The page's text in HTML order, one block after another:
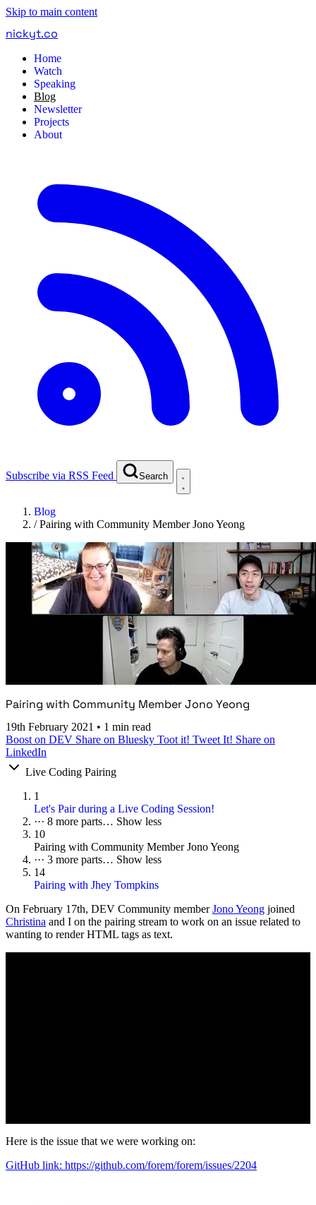
Skip to main content
nickyt.co
Home
Watch
Speaking
Blog
Newsletter
Projects
About
Subscribe via RSS Feed Search
Blog
/Pairing with Community Member Jono Yeong
Pairing with Community Member Jono Yeong
19th February 2021 • 1 min read
Boost on DEV Share on Bluesky Toot it! Tweet It! Share on
LinkedIn
Live Coding Pairing
1
Let's Pair during a Live Coding Session!
··· 8 more parts… Show less
10
Pairing with Community Member Jono Yeong
··· 3 more parts… Show less
14
Pairing with Jhey Tompkins
On February 17th, DEV Community memberJono Yeong joined
Christina and I on the pairing stream to work on an issue related to
wanting to render HTML tags as text.
Here is the issue that we were working on:
GitHub link: https://github.com/forem/forem/issues/2204